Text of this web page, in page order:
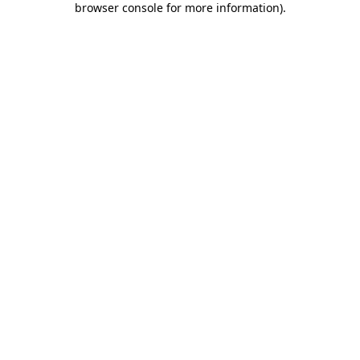
browser console for more information).